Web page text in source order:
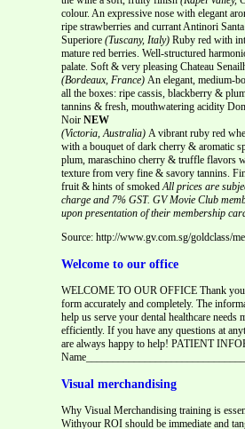
colour. An expressive nose with elegant
ripe strawberries and currant Antinori
Superiore (Tuscany, Italy) Ruby red with
mature red berries. Well-structured
palate. Soft & very pleasing Chateau
(Bordeaux, France) An elegant, medium-
all the boxes: ripe cassis, blackberry &
tannins & fresh, mouthwatering acidity
Noir NEW
(Victoria, Australia) A vibrant ruby red
with a bouquet of dark cherry & aromatic
plum, maraschino cherry & truffle flavors
texture from very fine & savory tannins.
fruit & hints of smokedAll prices are
charge and 7% GST. GV Movie Club
upon presentation of their membership
Source: http://www.gv.com.sg/goldclass/
Welcome to our office
WELCOME TO OUR OFFICE Thank
form accurately and completely. The
help us serve your dental healthcare needs
efficiently. If you have any questions at
are always happy to help! PATIENT
Visual merchandising
Why Visual Merchandising training is
Withyour ROI should be immediate and